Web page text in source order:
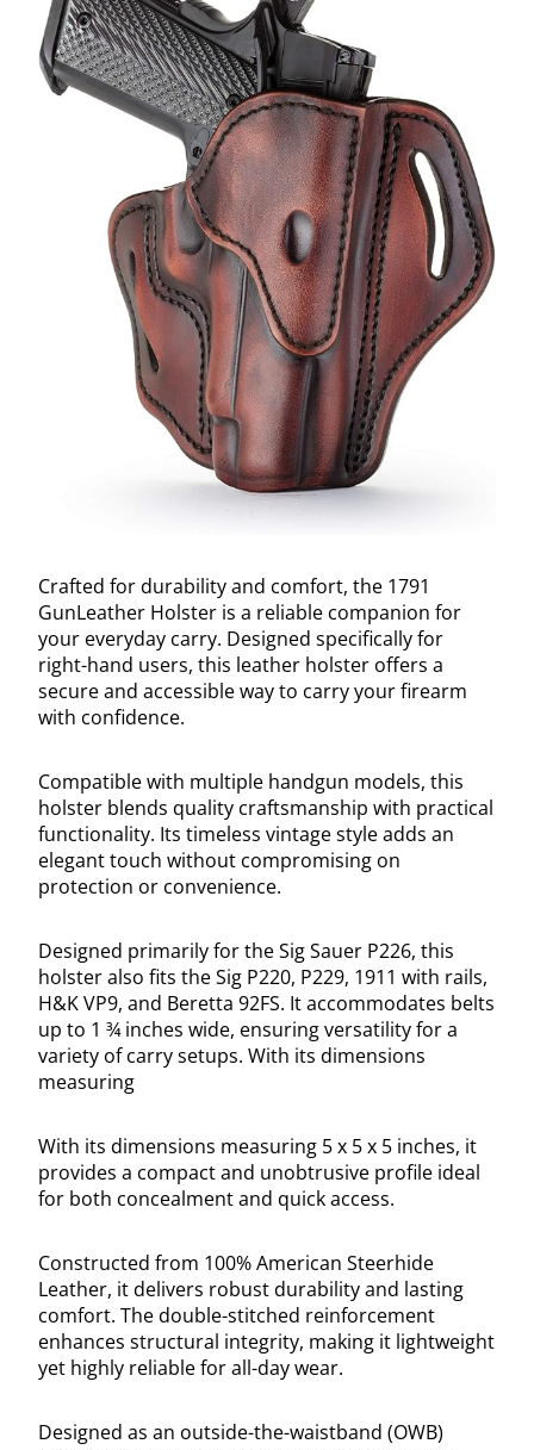
Crafted for durability and comfort, the 1791
GunLeather Holster is a reliable companion for
your everyday carry. Designed specifically for
right-hand users, this leather holster offers a
secure and accessible way to carry your firearm
with confidence.
Compatible with multiple handgun models, this
holster blends quality craftsmanship with practical
functionality. Its timeless vintage style adds an
elegant touch without compromising on
protection or convenience.
Designed primarily for the Sig Sauer P226, this
holster also fits the Sig P220, P229, 1911 with rails,
H&K VP9, and Beretta 92FS. It accommodates belts
up to 1 ¾ inches wide, ensuring versatility for a
variety of carry setups. With its dimensions
measuring
With its dimensions measuring 5 x 5 x 5 inches, it
provides a compact and unobtrusive profile ideal
for both concealment and quick access.
Constructed from 100% American Steerhide
Leather, it delivers robust durability and lasting
comfort. The double-stitched reinforcement
enhances structural integrity, making it lightweight
yet highly reliable for all-day wear.
Designed as an outside-the-waistband (OWB)